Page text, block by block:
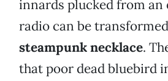
innards plucked from
radio can be
steampunk necklace.
that poor dead bluebird